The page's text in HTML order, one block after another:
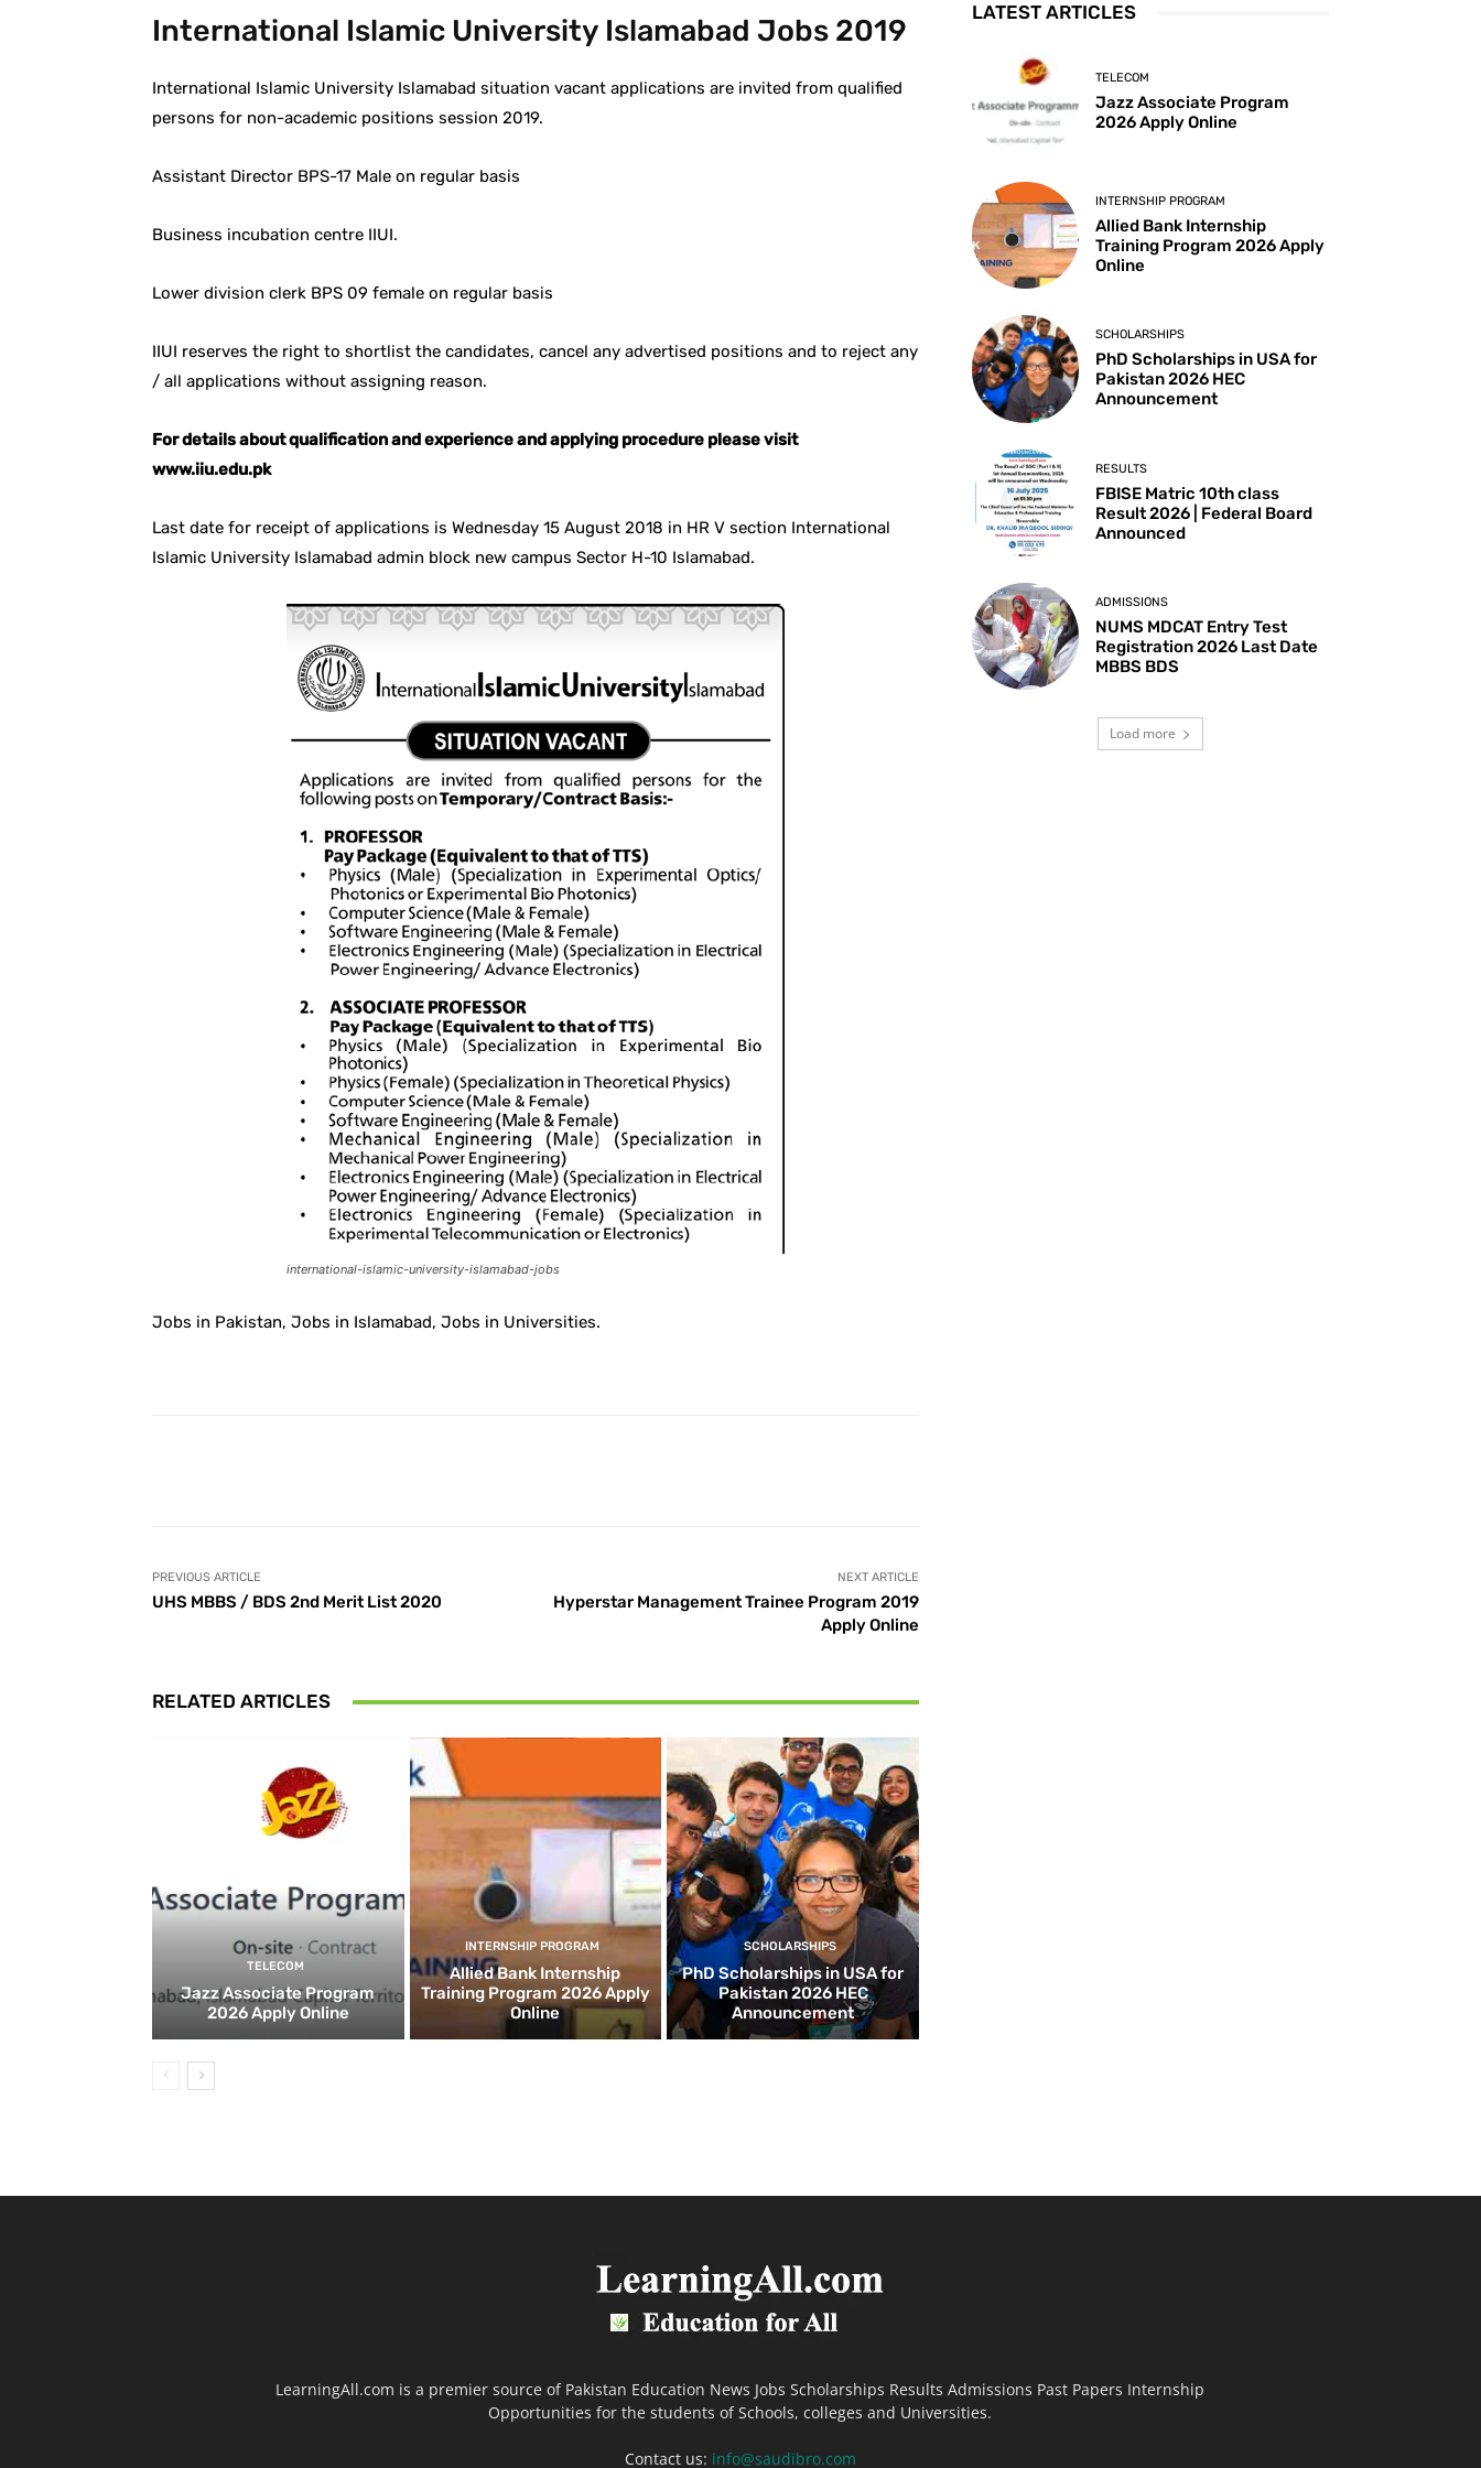
International Islamic University Islamabad Jobs 2019
International Islamic University Islamabad situation vacant applications are invited from qualified
persons for non-academic positions session 2019.
Assistant Director BPS-17 Male on regular basis
Business incubation centre IIUI.
Lower division clerk BPS 09 female on regular basis
IIUI reserves the right to shortlist the candidates, cancel any advertised positions and to reject any
/ all applications without assigning reason.
For details about qualification and experience and applying procedure please visit
www.iiu.edu.pk
Last date for receipt of applications is Wednesday 15 August 2018 in HR V section International
Islamic University Islamabad admin block new campus Sector H-10 Islamabad.
international-islamic-university-islamabad-jobs
Jobs in Pakistan, Jobs in Islamabad, Jobs in Universities.
PREVIOUS ARTICLE
UHS MBBS / BDS 2nd Merit List 2020
NEXT ARTICLE
Hyperstar Management Trainee Program 2019
Apply Online
RELATED ARTICLES
TELECOM
Jazz Associate Program
2026 Apply Online
INTERNSHIP PROGRAM
Allied Bank Internship
Training Program 2026 Apply
Online
SCHOLARSHIPS
PhD Scholarships in USA for
Pakistan 2026 HEC
Announcement
LATEST ARTICLES
TELECOM
Jazz Associate Program
2026 Apply Online
INTERNSHIP PROGRAM
Allied Bank Internship
Training Program 2026 Apply
Online
SCHOLARSHIPS
PhD Scholarships in USA for
Pakistan 2026 HEC
Announcement
RESULTS
FBISE Matric 10th class
Result 2026 | Federal Board
Announced
ADMISSIONS
NUMS MDCAT Entry Test
Registration 2026 Last Date
MBBS BDS
Load more
LearningAll.com is a premier source of Pakistan Education News Jobs Scholarships Results Admissions Past Papers Internship
Opportunities for the students of Schools, colleges and Universities.
Contact us: info@saudibro.com